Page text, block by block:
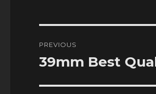
navigation
PREVIOUS
Previous
39mm Best